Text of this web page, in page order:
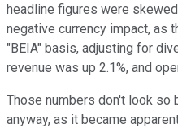
headline figures were
negative currency impact, as
"BEIA" basis, adjusting for
revenue was up 2.1%, and
Those numbers don't look so
anyway, as it became